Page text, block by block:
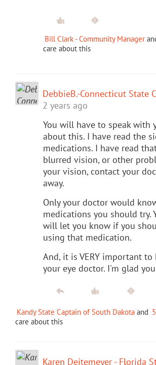
Bill Clark - Community Manager
care about this
DebbieB.-Connecticut State
2 years ago
You will have to speak with
about this. I have read the
medications. I have read
blurred vision, or other
your vision, contact your
away.
Only your doctor would
medications you should try.
will let you know if you
using that medication.
And, it is VERY important to
your eye doctor. I'm glad
Kandy State Captain of South Dakota and
care about this
Karen Deitemeyer - Florida